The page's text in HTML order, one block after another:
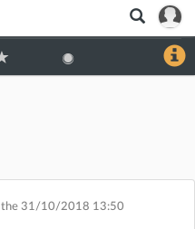
the 31/10/2018 13:50